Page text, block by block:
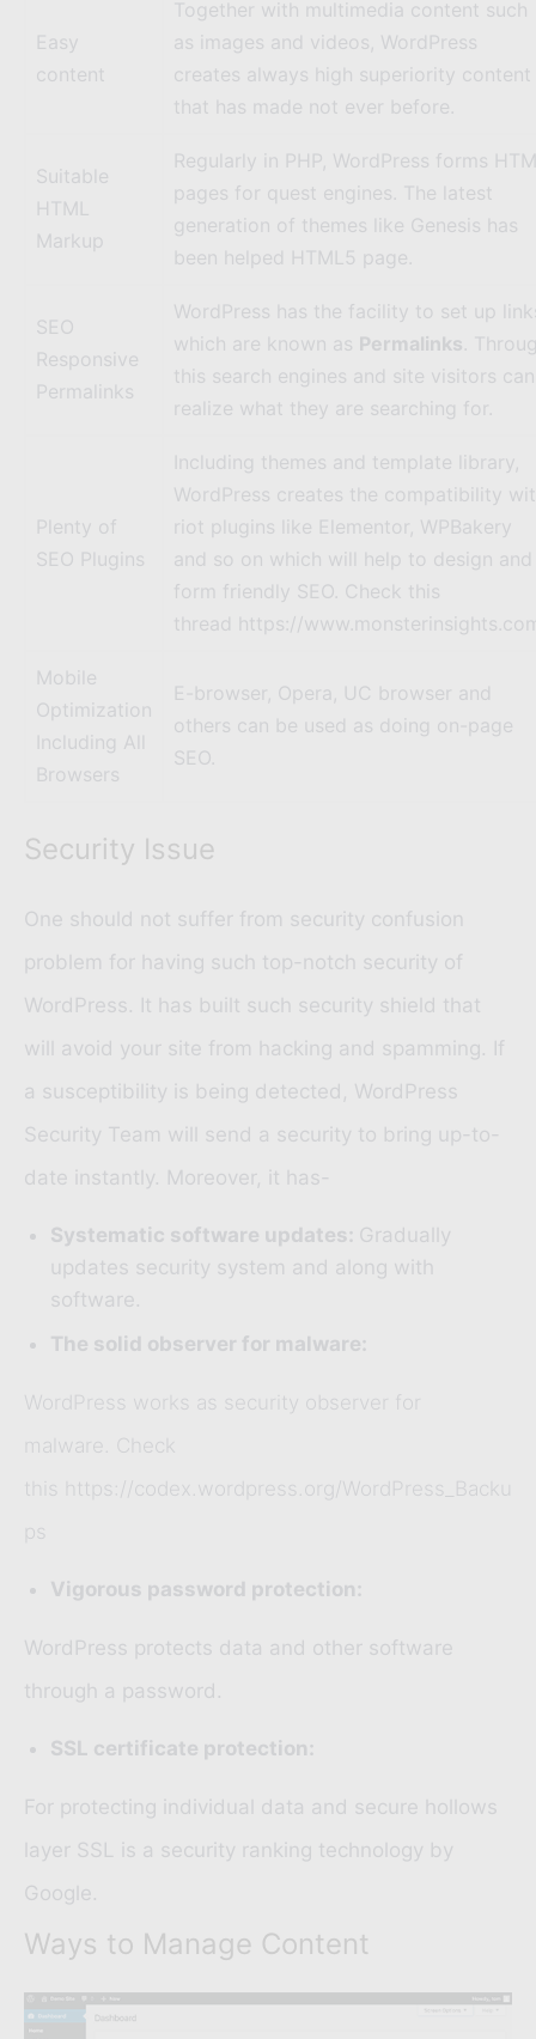
Easy
content
Together with multimedia content such
as images and videos, WordPress
creates always high superiority content
that has made not ever before.
Suitable
HTML
Markup
Regularly in PHP, WordPress forms
pages for quest engines. The latest
generation of themes like Genesis has
been helped HTML5 page.
SEO
Responsive
Permalinks
WordPress has the facility to set up
which are known as Permalinks .
this search engines and site visitors can
realize what they are searching for.
Plenty of
SEO Plugins
Including themes and template library,
WordPress creates the compatibility
riot plugins like Elementor
WPBakery
and so on which will help to design and
form friendly SEO. Check this
thread https://
Mobile
Optimization
Including All
Browsers
E-browser, Opera, UC browser and
others can be used as doing on-page
SEO.
Security Issue
One should not suffer from security confusion
problem for having such top-notch security of
WordPress. It has built such security shield that
will avoid your site from hacking and spamming. If
a susceptibility is being detected, WordPress
Security Team will send a security to bring up-to-
date instantly. Moreover, it has-
Systematic software updates: Gradually
updates security system and along with
software.
The solid observer for malware:
WordPress works as security observer for
malware. Check
this https://codex.wordpress.org/WordPress_Backu
ps
Vigorous password protection:
WordPress protects data and other software
through a password.
SSL certificate protection:
For protecting individual data and secure hollows
layer SSL is a security ranking technology by
Google.
Ways to Manage Content